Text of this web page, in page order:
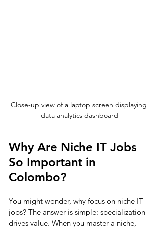
Close-up view of a laptop screen displaying
data analytics dashboard
Why Are Niche IT Jobs
So Important in
Colombo?
You might wonder, why focus on niche IT
jobs? The answer is simple: specialization
drives value. When you master a niche,